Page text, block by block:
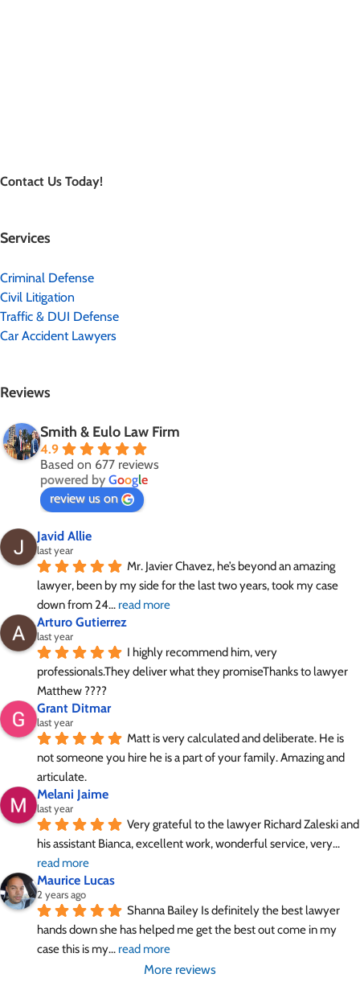
Contact Us Today!
Services
Criminal Defense
Civil Litigation
Traffic & DUI Defense
Car Accident Lawyers
Reviews
Smith & Eulo Law Firm
4.9
Based on 677 reviews
powered by Google
review us on
Javid Allie
last year
Mr. Javier Chavez, he’s beyond an amazing
lawyer, been by my side for the last two years, took my case
down from 24... read more
Arturo Gutierrez
last year
I highly recommend him, very
professionals.They deliver what they promiseThanks to lawyer
Matthew ????
Grant Ditmar
last year
Matt is very calculated and deliberate. He is
not someone you hire he is a part of your family. Amazing and
articulate.
Melani Jaime
last year
Very grateful to the lawyer Richard Zaleski and
his assistant Bianca, excellent work, wonderful service, very
read more
Maurice Lucas
2 years ago
Shanna Bailey Is definitely the best lawyer
hands down she has helped me get the best out come in my
case this is my... read more
More reviews